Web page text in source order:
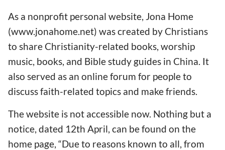
As a nonprofit personal website, Jona Home
(www.jonahome.net) was created by Christians
to share Christianity-related books, worship
music, books, and Bible study guides in China. It
also served as an online forum for people to
discuss faith-related topics and make friends.
The website is not accessible now. Nothing but a
notice, dated 12th April, can be found on the
home page, “Due to reasons known to all, from